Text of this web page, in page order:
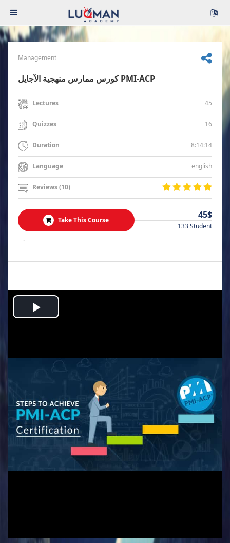
Management
كورس ممارس منهجية الآجايل PMI-ACP
Lectures 45
Quizzes 16
Duration 8:14:14
Language english
Reviews (10)
Take This Course 45$
133 Student
.
Play